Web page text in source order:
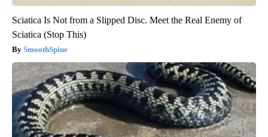
Sciatica Is Not from a Slipped Disc. Meet the Real Enemy of
Sciatica (Stop This)
SmoothSpine